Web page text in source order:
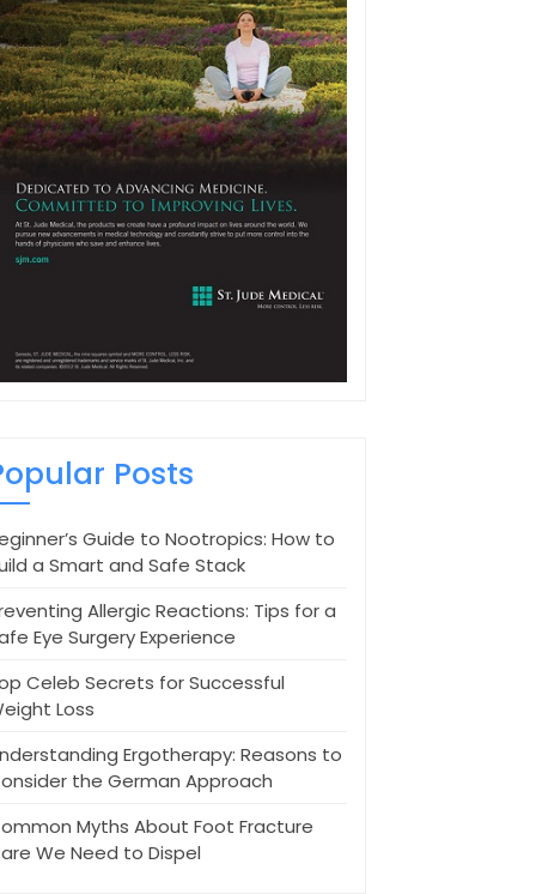
Posts
Guide to Nootropics: How to
a Smart and Safe Stack
Allergic Reactions: Tips for a
Eye Surgery Experience
Celeb Secrets for Successful
Loss
Ergotherapy: Reasons to
the German Approach
Myths About Foot Fracture
We Need to Dispel